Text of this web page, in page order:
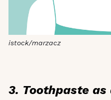
istock/marzacz
3. Toothpaste